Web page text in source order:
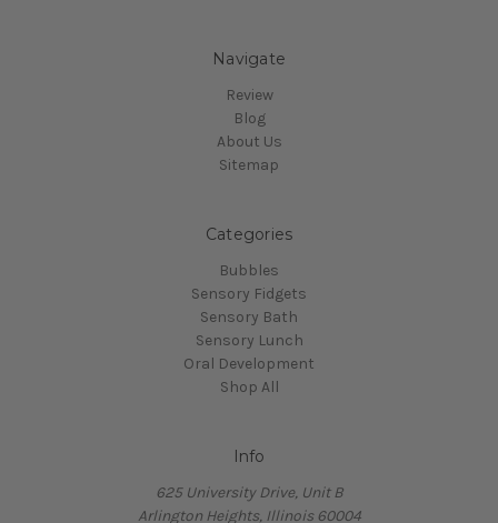
Navigate
Review
Blog
About Us
Sitemap
Categories
Bubbles
Sensory Fidgets
Sensory Bath
Sensory Lunch
Oral Development
Shop All
Info
625 University Drive, Unit B
Arlington Heights, Illinois 60004